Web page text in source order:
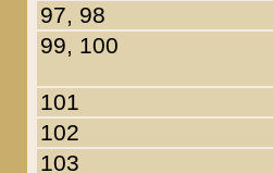
97, 98
99, 100
101
102
103